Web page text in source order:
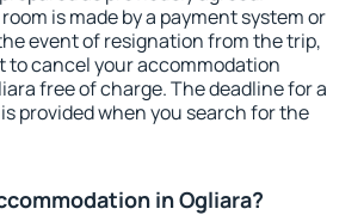
is made by a payment system or
event of resignation from the trip,
to cancel your accommodation
free of charge. The deadline for a
provided when you search for the
in Ogliara?